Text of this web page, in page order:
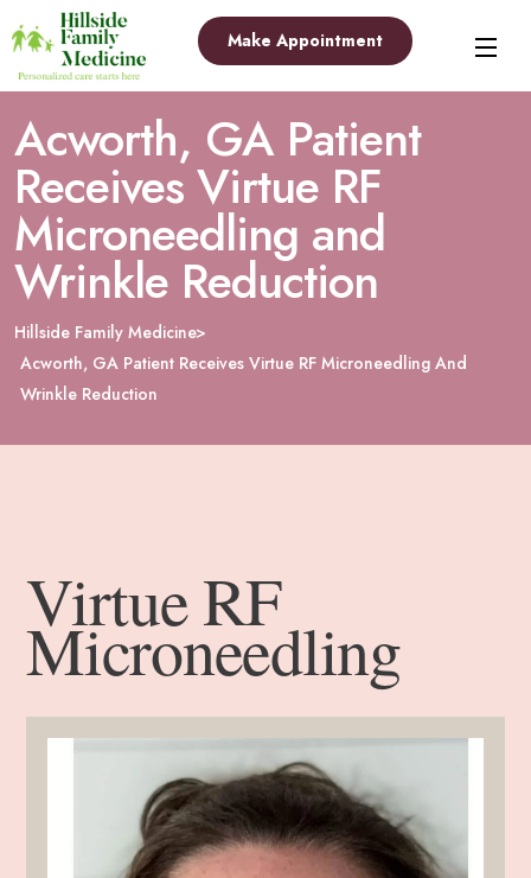
Make Appointment
Acworth, GA Patient
Receives Virtue RF
Microneedling and
Wrinkle Reduction
Hillside Family Medicine
Acworth, GA Patient Receives Virtue RF Microneedling And
Wrinkle Reduction
Virtue RF
Microneedling